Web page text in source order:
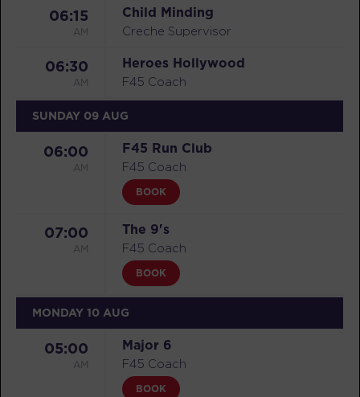
06:15
AM
Child Minding
Creche Supervisor
06:30
AM
Heroes Hollywood
F45 Coach
SUNDAY 09 AUG
06:00
AM
F45 Run Club
F45 Coach
BOOK
07:00
AM
The 9's
F45 Coach
BOOK
MONDAY 10 AUG
05:00
AM
Major 6
F45 Coach
BOOK